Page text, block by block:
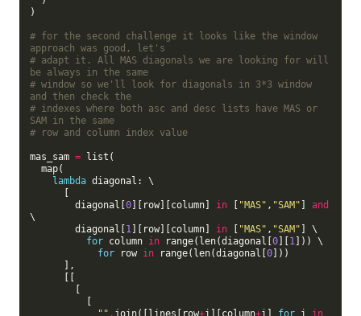
)
# for the second challenge it looks like the window
approach was good, let's
# adapt it. All MAS diagonals we are looking for will
be always in the same
# window so we'll look for diagonals in 3*3 window
and then check the
# indexes where both asc and desc lists have MAS or
SAM in the same
# row and column index value
mas_sam = list(
lambda diagonal: \
        diagonal[
0][row][column] in [ "MAS" , "SAM"
and
\
        diagonal[
1][row][column] in [ "MAS" , "SAM" ] \
for column in range(len(diagonal[ 0][ 1])) \
for row in range(len(diagonal[ 0]))